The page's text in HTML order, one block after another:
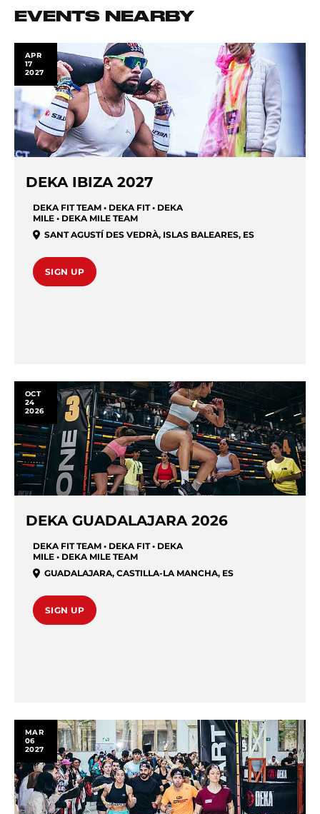
EVENTS NEARBY
APR
17
2027
DEKA IBIZA 2027
DEKA FIT TEAM • DEKA FIT • DEKA
MILE • DEKA MILE TEAM
SANT AGUSTÍ DES VEDRÀ, ISLAS BALEARES, ES
SIGN UP
OCT
24
2026
DEKA GUADALAJARA 2026
DEKA FIT TEAM • DEKA FIT • DEKA
MILE • DEKA MILE TEAM
GUADALAJARA, CASTILLA-LA MANCHA, ES
SIGN UP
MAR
06
2027